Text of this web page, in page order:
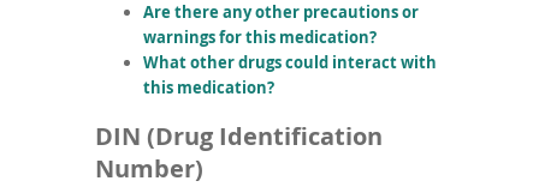
Are there any other precautions or
warnings for this medication?
What other drugs could interact with
this medication?
DIN (Drug Identification
Number)